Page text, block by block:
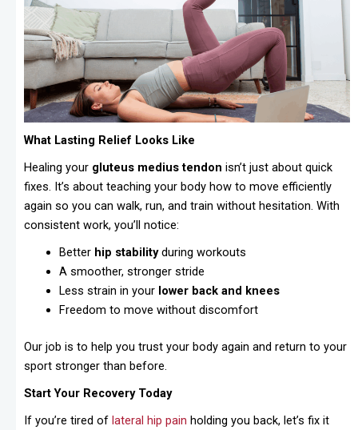
What Lasting Relief Looks Like
Healing your gluteus medius tendon isn’t just about quick
fixes. It’s about teaching your body how to move efficiently
again so you can walk, run, and train without hesitation. With
consistent work, you’ll notice:
Better hip stabilityduring workouts
A smoother, stronger stride
Less strain in your lower back and knees
Freedom to move without discomfort
Our job is to help you trust your body again and return to your
sport stronger than before.
Start Your Recovery Today
If you’re tired of lateral hip pain holding you back, let’s fix it